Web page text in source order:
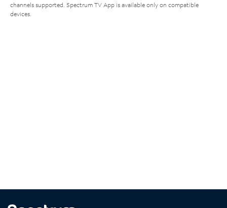
channels supported. Spectrum TV App is available only on compatible
devices.